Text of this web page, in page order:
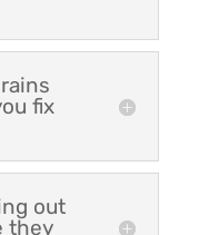
fix
out
they